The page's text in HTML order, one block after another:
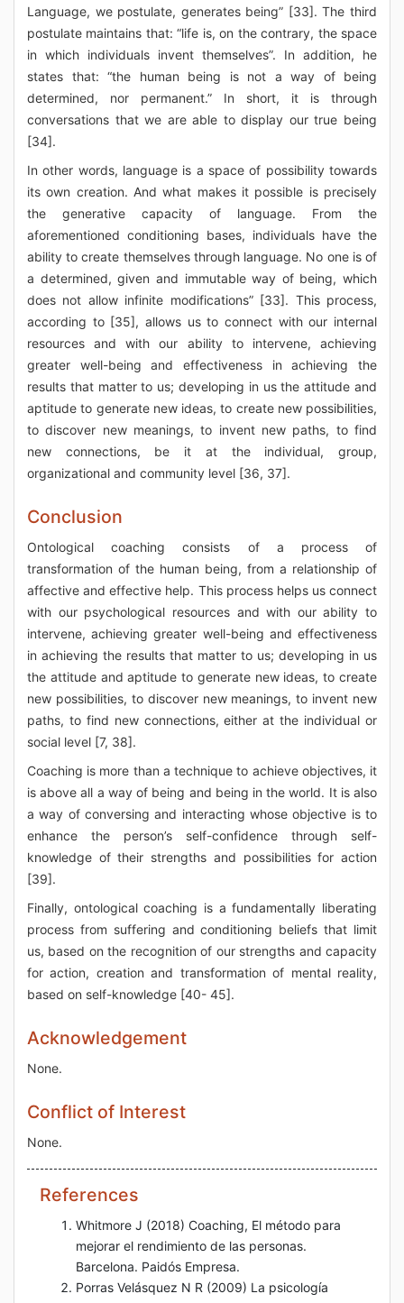
Language, we postulate, generates being” [33]. The third
postulate maintains that: “life is, on the contrary, the space
in which individuals invent themselves”. In addition, he
states that: “the human being is not a way of being
determined, nor permanent.” In short, it is through
conversations that we are able to display our true being
[34].
In other words, language is a space of possibility towards
its own creation. And what makes it possible is precisely
the generative capacity of language. From the
aforementioned conditioning bases, individuals have the
ability to create themselves through language. No one is of
a determined, given and immutable way of being, which
does not allow infinite modifications” [33]. This process,
according to [35], allows us to connect with our internal
resources and with our ability to intervene, achieving
greater well-being and effectiveness in achieving the
results that matter to us; developing in us the attitude and
aptitude to generate new ideas, to create new possibilities,
to discover new meanings, to invent new paths, to find
new connections, be it at the individual, group,
organizational and community level [36, 37].
Conclusion
Ontological coaching consists of a process of
transformation of the human being, from a relationship of
affective and effective help. This process helps us connect
with our psychological resources and with our ability to
intervene, achieving greater well-being and effectiveness
in achieving the results that matter to us; developing in us
the attitude and aptitude to generate new ideas, to create
new possibilities, to discover new meanings, to invent new
paths, to find new connections, either at the individual or
social level [7, 38].
Coaching is more than a technique to achieve objectives, it
is above all a way of being and being in the world. It is also
a way of conversing and interacting whose objective is to
enhance the person’s self-confidence through self-
knowledge of their strengths and possibilities for action
[39].
Finally, ontological coaching is a fundamentally liberating
process from suffering and conditioning beliefs that limit
us, based on the recognition of our strengths and capacity
for action, creation and transformation of mental reality,
based on self-knowledge [40- 45].
Acknowledgement
None.
Conflict of Interest
None.
References
Whitmore J (2018) Coaching, El método para
mejorar el rendimiento de las personas.
Barcelona. Paidós Empresa.
Porras Velásquez N R (2009) La psicología